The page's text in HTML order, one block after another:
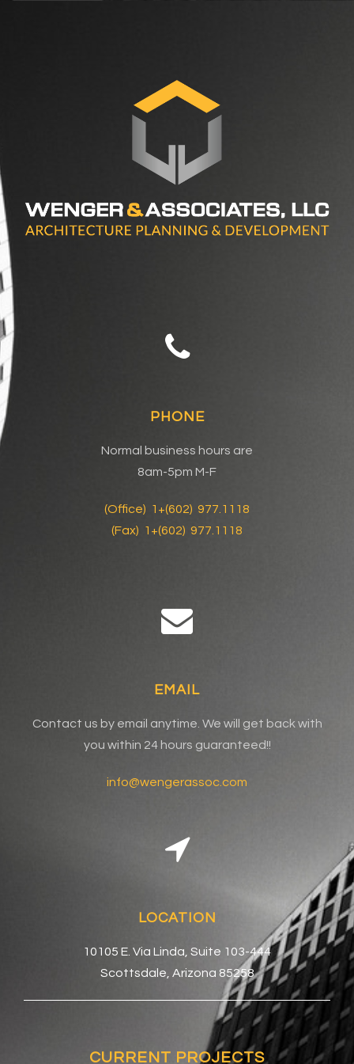
PHONE
Normal business hours are
8am-5pm M-F
(Office) 1+(602) 977.1118
(Fax) 1+(602) 977.1118
EMAIL
Contact us by email anytime. We will get back with
you within 24 hours guaranteed!!
info@wengerassoc.com
LOCATION
10105 E. Via Linda, Suite 103-444
Scottsdale, Arizona 85258
CURRENT PROJECTS